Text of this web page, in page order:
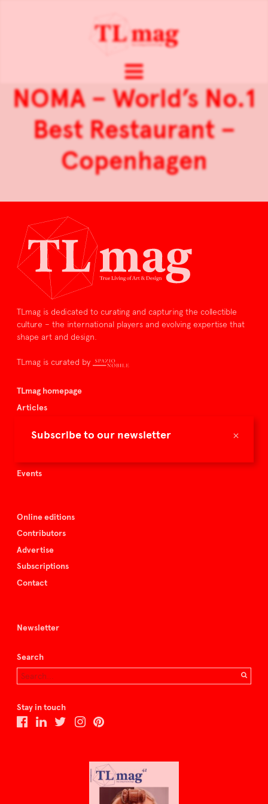
×
Subscribe to our newsletter
NOMA – World’s No.1
Best Restaurant –
Copenhagen
TLmag is dedicated to curating and capturing the collectible
culture – the international players and evolving expertise that
shape art and design.
TLmag is curated by
TLmag homepage
Articles
Buy the magazine
Events
Online editions
Contributors
Advertise
Subscriptions
Contact
Newsletter
Search
Stay in touch